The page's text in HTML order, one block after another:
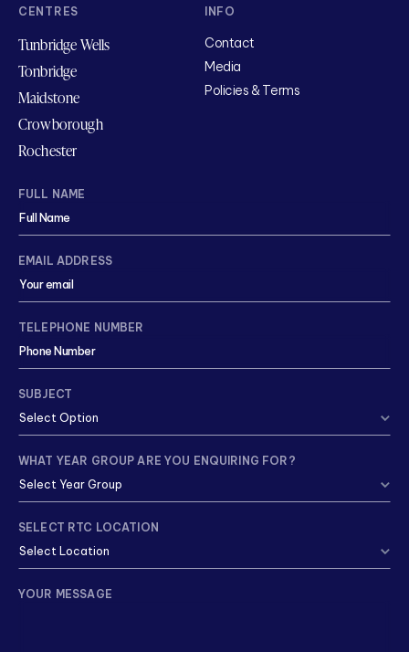
CENTRES
Tunbridge Wells
Tonbridge
Maidstone
Crowborough
Rochester
INFO
Contact
Media
Policies & Terms
FULL NAME
EMAIL ADDRESS
TELEPHONE NUMBER
SUBJECT
WHAT YEAR GROUP ARE YOU ENQUIRING FOR?
SELECT RTC LOCATION
YOUR MESSAGE